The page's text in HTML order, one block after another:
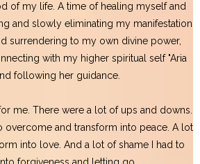
of my life. A time of healing myself and
and slowly eliminating my manifestation
surrendering to my own divine power,
with my higher spiritual self "Aria
following her guidance.
me. There were a lot of ups and downs.
overcome and transform into peace. A lot
into love. And a lot of shame I had to